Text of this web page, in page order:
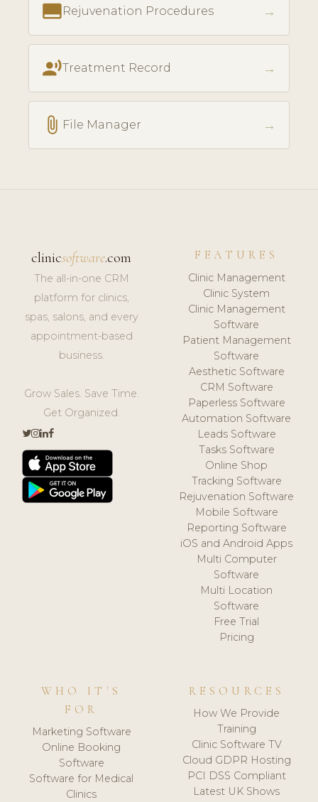
call_to_actionRejuvenation Procedures →
record_voice_overTreatment Record →
attach_file File Manager →
clinicsoftware.com
The all-in-one CRM
platform for clinics,
spas, salons, and every
appointment-based
business.
Grow Sales. Save Time.
Get Organized.
FEATURES
Clinic Management
Clinic System
Clinic Management
Software
Patient Management
Software
Aesthetic Software
CRM Software
Paperless Software
Automation Software
Leads Software
Tasks Software
Online Shop
Tracking Software
Rejuvenation Software
Mobile Software
Reporting Software
iOS and Android Apps
Multi Computer
Software
Multi Location
Software
Free Trial
Pricing
WHO IT'S
FOR
Marketing Software
Online Booking
Software
Software for Medical
Clinics
RESOURCES
How We Provide
Training
Clinic Software TV
Cloud GDPR Hosting
PCI DSS Compliant
Latest UK Shows